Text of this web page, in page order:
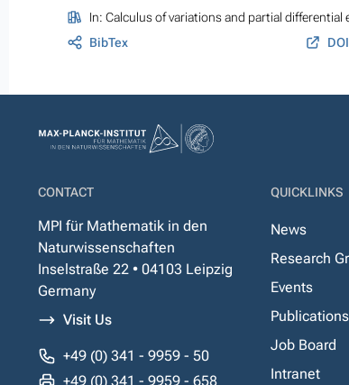
In: Calculus of variations and partial differential
BibTex
CONTACT
MPI für Mathematik in den
Naturwissenschaften
Inselstraße 22 • 04103 Leipzig
Germany
Visit Us
+49 (0) 341 - 9959 - 50
+49 (0) 341 - 9959 - 658
QUICKLINKS
News
Research
Events
Publications
Job Board
Intranet